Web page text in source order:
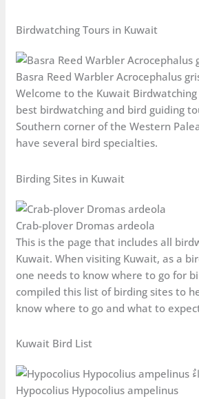
Birdwatching Tours in Kuwait
Basra Reed Warbler Acrocephalus
Welcome to the Kuwait
best birdwatching and bird guiding
Southern corner of the Western
have several bird specialties.
Birding Sites in Kuwait
Crab-plover Dromas ardeola
This is the page that includes all
Kuwait. When visiting Kuwait, as a
one needs to know where to go for
compiled this list of birding sites to
know where to go and what to
Kuwait Bird List
Hypocolius Hypocolius ampelinus